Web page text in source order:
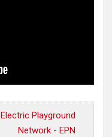
Electric Playground
Network - EPN